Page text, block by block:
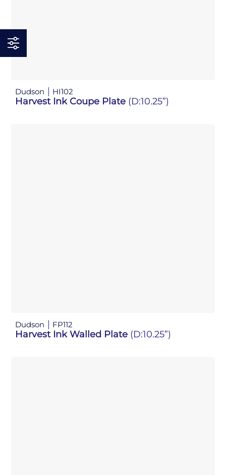
Dudson HI102
Harvest Ink Coupe Plate (D:10.25”)
Dudson FP112
Harvest Ink Walled Plate (D:10.25”)